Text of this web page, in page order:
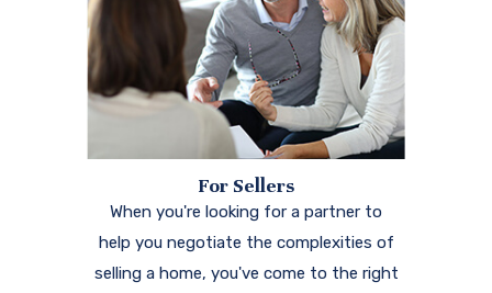
For Sellers
When you're looking for a partner to
help you negotiate the complexities of
selling a home, you've come to the right